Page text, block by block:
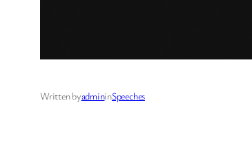
Written byadmininSpeeches